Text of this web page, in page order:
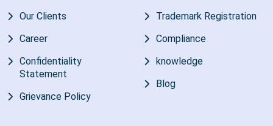
Our Clients
Career
Confidentiality
Statement
Grievance Policy
Trademark Registration
Compliance
knowledge
Blog